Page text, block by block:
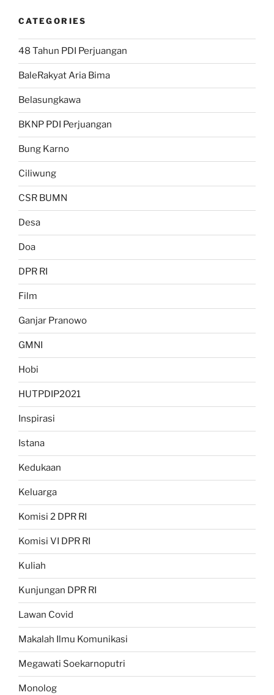
CATEGORIES
48 Tahun PDI Perjuangan
BaleRakyat Aria Bima
Belasungkawa
BKNP PDI Perjuangan
Bung Karno
Ciliwung
CSR BUMN
Desa
Doa
DPR RI
Film
Ganjar Pranowo
GMNI
Hobi
HUTPDIP2021
Inspirasi
Istana
Kedukaan
Keluarga
Komisi 2 DPR RI
Komisi VI DPR RI
Kuliah
Kunjungan DPR RI
Lawan Covid
Makalah Ilmu Komunikasi
Megawati Soekarnoputri
Monolog